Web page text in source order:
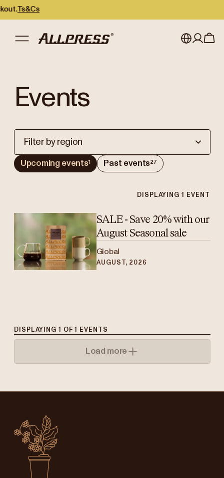
Ts&Cs
Singapore
Events
Filter by region
Upcoming events1 Past events27
DISPLAYING1 EVENT
SALE - Save 20% with our
August Seasonal sale
Global
AUGUST, 2026
DISPLAYING1 OF1 EVENTS
Load more